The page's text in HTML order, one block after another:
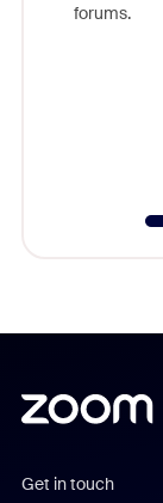
forums.
Get in touch